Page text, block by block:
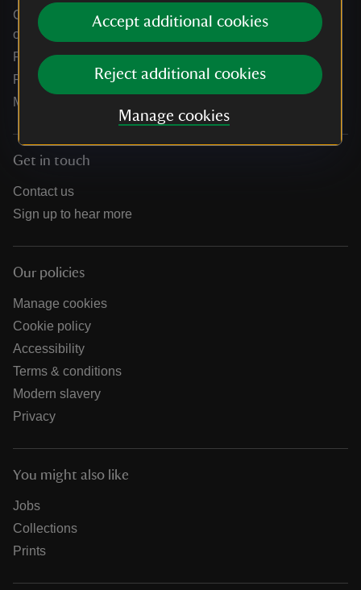
Accept additional cookies
Reject additional cookies
Manage cookies
Climate change adaptation guidance for heritage
organisations
Public notices
Residential & farm lettings
Media
Get in touch
Contact us
Sign up to hear more
Our policies
Manage cookies
Cookie policy
Accessibility
Terms & conditions
Modern slavery
Privacy
You might also like
Jobs
Collections
Prints